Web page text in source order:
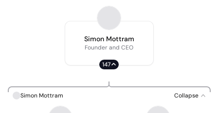
Simon Mottram
Founder and CEO
147
Simon Mottram Collapse